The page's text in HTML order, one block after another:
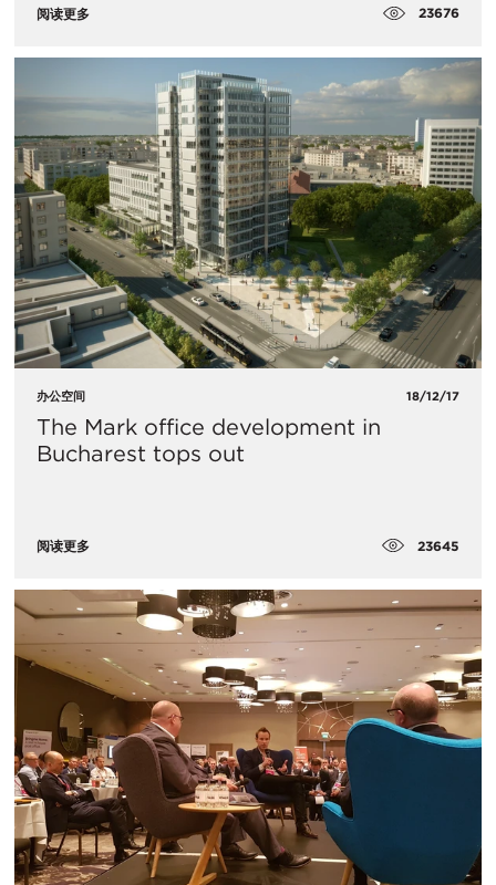
阅读更多 23676
办公空间 18/12/17
The Mark office development in
Bucharest tops out
阅读更多 23645